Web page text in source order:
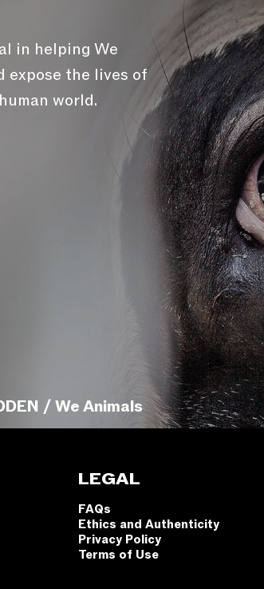
in helping We
expose the lives of
world.
/ We Animals
LEGAL
FAQs
Ethics and Authenticity
Privacy Policy
Terms of Use